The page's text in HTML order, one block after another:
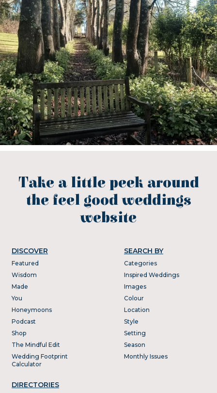
Take a little peek around
the feel good weddings
website
DISCOVER
Featured
Wisdom
Made
You
Honeymoons
Podcast
Shop
The Mindful Edit
Wedding Footprint
Calculator
DIRECTORIES
SEARCH BY
Categories
Inspired Weddings
Images
Colour
Location
Style
Setting
Season
Monthly Issues